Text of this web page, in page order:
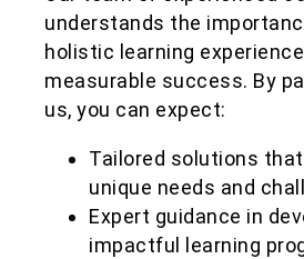
understands the
holistic learning
measurable success. By
us, you can expect:
Tailored solutions
unique needs and
Expert guidance in
impactful learning